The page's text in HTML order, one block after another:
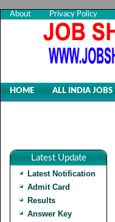
About Privacy Policy
HOME ALL INDIA JOBS
Latest Update
Latest Notification
Admit Card
Results
Answer Key